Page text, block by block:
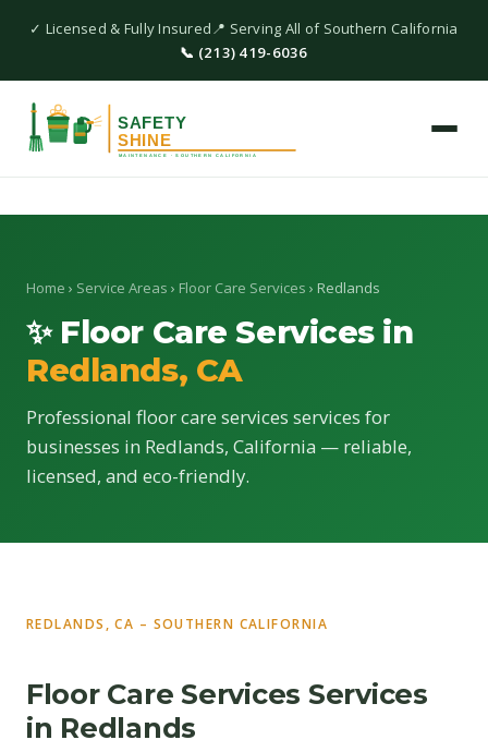
✓ Licensed & Fully Insured📍 Serving All of Southern California
📞 (213) 419-6036
Home › Service Areas › Floor Care Services › Redlands
✨ Floor Care Services in
Redlands, CA
Professional floor care services services for
businesses in Redlands, California — reliable,
licensed, and eco-friendly.
REDLANDS, CA – SOUTHERN CALIFORNIA
Floor Care Services Services
in Redlands